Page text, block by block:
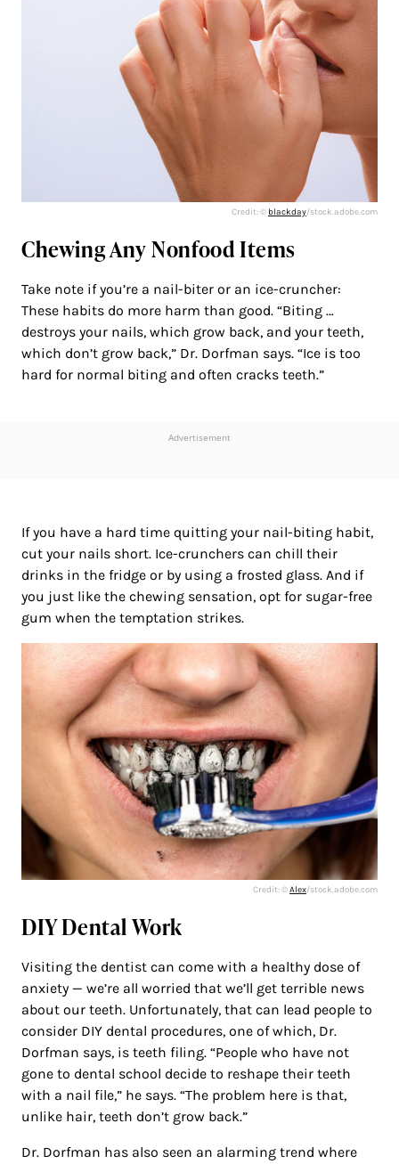
Credit: © blackday/stock.adobe.com
Chewing Any Nonfood Items
Take note if you’re a nail-biter or an ice-cruncher:
These habits do more harm than good. “Biting …
destroys your nails, which grow back, and your teeth,
which don’t grow back,” Dr. Dorfman says. “Ice is too
hard for normal biting and often cracks teeth.”
Advertisement
If you have a hard time quitting your nail-biting habit,
cut your nails short. Ice-crunchers can chill their
drinks in the fridge or by using a frosted glass. And if
you just like the chewing sensation, opt for sugar-free
gum when the temptation strikes.
Credit: ©Alex/stock.adobe.com
DIY Dental Work
Visiting the dentist can come with a healthy dose of
anxiety — we’re all worried that we’ll get terrible news
about our teeth. Unfortunately, that can lead people to
consider DIY dental procedures, one of which, Dr.
Dorfman says, is teeth filing. “People who have not
gone to dental school decide to reshape their teeth
with a nail file,” he says. “The problem here is that,
unlike hair, teeth don’t grow back.”
Dr. Dorfman has also seen an alarming trend where